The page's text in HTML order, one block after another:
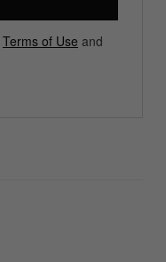
Terms of Use and